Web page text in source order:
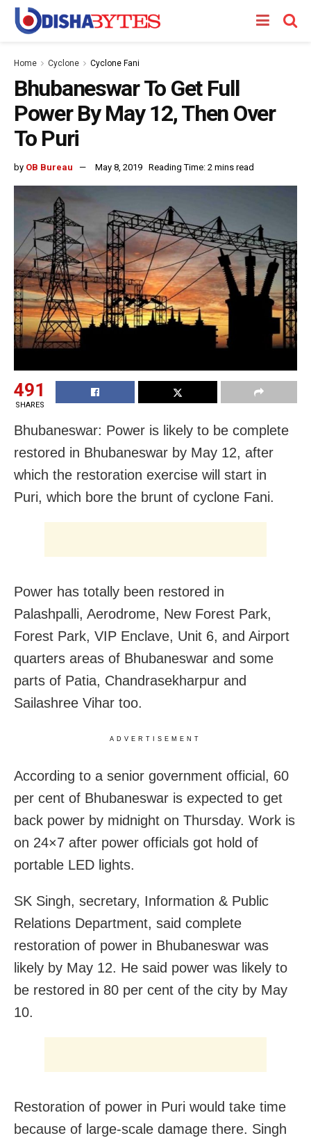
Home Cyclone Cyclone Fani
Bhubaneswar To Get Full
Power By May 12, Then Over
To Puri
by OB Bureau May 8, 2019 Reading Time: 2 mins read
491
SHARES
Bhubaneswar: Power is likely to be complete
restored in Bhubaneswar by May 12, after
which the restoration exercise will start in
Puri, which bore the brunt of cyclone Fani.
Power has totally been restored in
Palashpalli, Aerodrome, New Forest Park,
Forest Park, VIP Enclave, Unit 6, and Airport
quarters areas of Bhubaneswar and some
parts of Patia, Chandrasekharpur and
Sailashree Vihar too.
ADVERTISEMENT
According to a senior government official, 60
per cent of Bhubaneswar is expected to get
back power by midnight on Thursday. Work is
on 24×7 after power officials got hold of
portable LED lights.
SK Singh, secretary, Information & Public
Relations Department, said complete
restoration of power in Bhubaneswar was
likely by May 12. He said power was likely to
be restored in 80 per cent of the city by May
10.
Restoration of power in Puri would take time
because of large-scale damage there. Singh